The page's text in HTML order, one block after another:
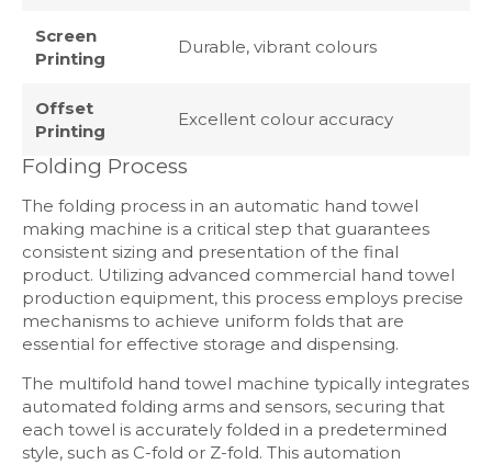
Screen
Printing
Durable, vibrant colours
Offset
Printing
Excellent colour accuracy
Folding Process
The folding process in an automatic hand towel
making machine is a critical step that guarantees
consistent sizing and presentation of the final
product. Utilizing advanced commercial hand towel
production equipment, this process employs precise
mechanisms to achieve uniform folds that are
essential for effective storage and dispensing.
The multifold hand towel machine typically integrates
automated folding arms and sensors, securing that
each towel is accurately folded in a predetermined
style, such as C-fold or Z-fold. This automation